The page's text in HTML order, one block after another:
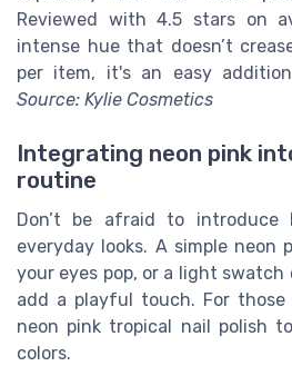
Reviewed with 4.5 stars on
intense hue that doesn’t
per item, it's an easy
Source: Kylie Cosmetics
Integrating neon pink
routine
Don’t be afraid to
everyday looks. A simple neon
your eyes pop, or a light
add a playful touch. For
neon pink tropical nail polish
colors.